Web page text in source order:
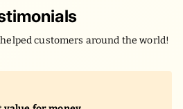
customers around the world!